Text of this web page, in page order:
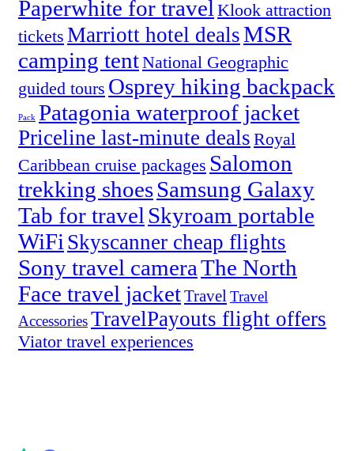
Paperwhite for travel Klook attraction
tickets Marriott hotel dealsMSR
camping tentNational Geographic
guided tours Osprey hiking backpack
Pack Patagonia waterproof jacket
Priceline last-minute deals Royal
Caribbean cruise packages Salomon
trekking shoesSamsung Galaxy
Tab for travel Skyroam portable
WiFi Skyscanner cheap flights
Sony travel cameraThe North
Face travel jacketTravelTravel
AccessoriesTravelPayouts flight offers
Viator travel experiences